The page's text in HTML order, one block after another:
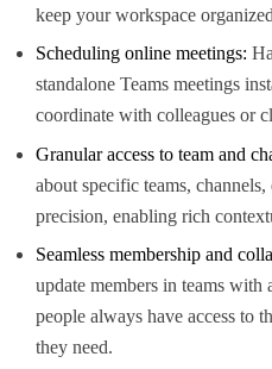
keep your workspace
Scheduling online meetings:
standalone Teams meetings
coordinate with colleagues or
Granular access to team and
about specific teams,
precision, enabling rich
Seamless membership and
update members in teams
people always have access to
they need.